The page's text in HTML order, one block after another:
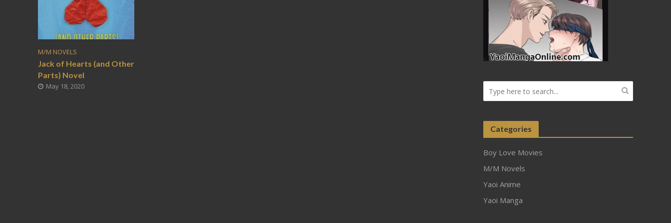
M/M NOVELS
Jack of Hearts (and Other
Parts) Novel
May 18, 2020
Categories
Boy Love Movies
M/M Novels
Yaoi Anime
Yaoi Manga